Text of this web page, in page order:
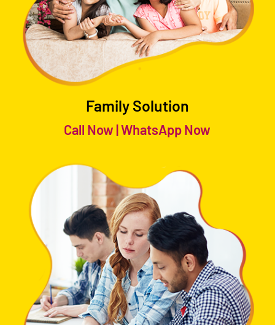
Family Solution
Call Now|WhatsApp Now